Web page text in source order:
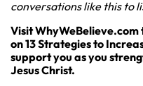
conversations like this to
Visit WhyWeBelieve.com
on 13 Strategies to
support you as you
Jesus Christ.